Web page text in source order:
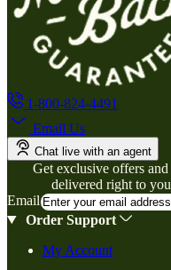
1-800-824-4491
Email Us
Chat live with an agent
Get exclusive offers
delivered right to
Email
Order Support
My Account